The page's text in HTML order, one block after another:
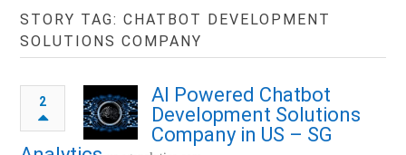
STORY TAG: CHATBOT DEVELOPMENT
SOLUTIONS COMPANY
2
AI Powered Chatbot
Development Solutions
Company in US – SG